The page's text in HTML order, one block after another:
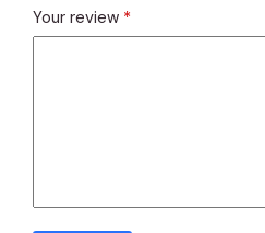
Your review *